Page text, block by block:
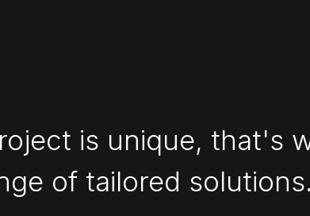
is unique, that's
of tailored solutions.